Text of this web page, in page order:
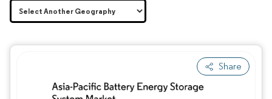
Share
Image © Mordor Intelligence. Reuse